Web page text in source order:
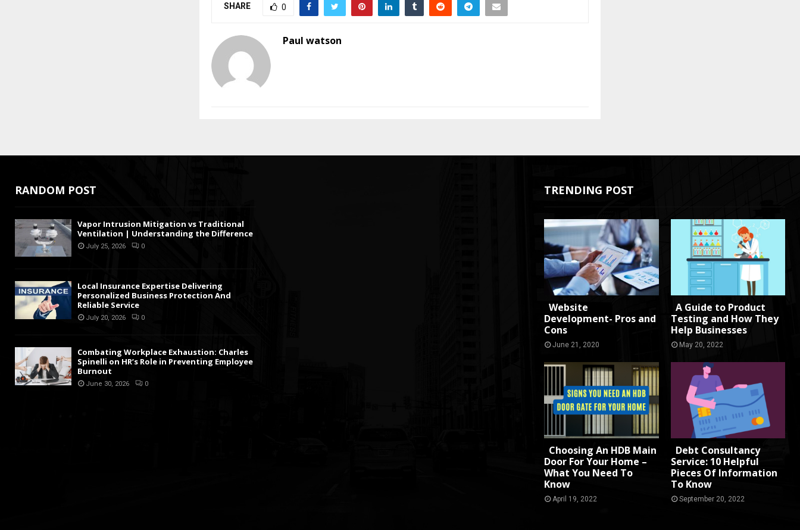
SHARE 0
Paul watson
RANDOM POST
Vapor Intrusion Mitigation vs Traditional
Ventilation | Understanding the Difference
July 25, 2026 0
Local Insurance Expertise Delivering
Personalized Business Protection And
Reliable Service
July 20, 2026 0
Combating Workplace Exhaustion: Charles
Spinelli on HR’s Role in Preventing Employee
Burnout
June 30, 2026 0
TRENDING POST
Website
Development- Pros and
Cons
June 21, 2020
A Guide to Product
Testing and How They
Help Businesses
May 20, 2022
Choosing An HDB Main
Door For Your Home –
What You Need To
Know
April 19, 2022
Debt Consultancy
Service: 10 Helpful
Pieces Of Information
To Know
September 20, 2022